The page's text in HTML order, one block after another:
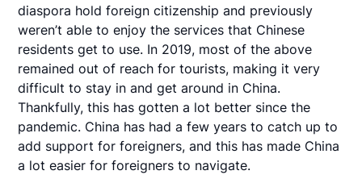
diaspora hold foreign citizenship and previously
weren’t able to enjoy the services that Chinese
residents get to use. In 2019, most of the above
remained out of reach for tourists, making it very
difficult to stay in and get around in China.
Thankfully, this has gotten a lot better since the
pandemic. China has had a few years to catch up to
add support for foreigners, and this has made China
a lot easier for foreigners to navigate.